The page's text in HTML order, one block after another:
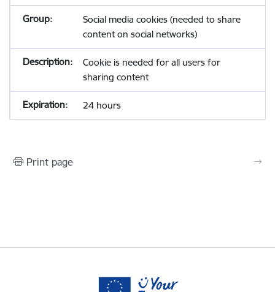
Social media cookies (needed to share
content on social networks)
Cookie is needed for all users for
sharing content
24 hours
Print page